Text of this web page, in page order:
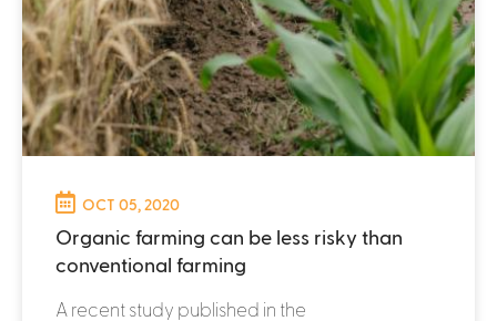
OCT 05, 2020
Organic farming can be less risky than
conventional farming
A recent study published in the